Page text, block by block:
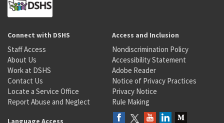
Connect with DSHS
Staff Access
About Us
Work at DSHS
Contact Us
Locate a Service Office
Report Abuse and Neglect
Access and Inclusion
Nondiscrimination Policy
Accessibility Statement
Adobe Reader
Notice of Privacy Practices
Privacy Notice
Rule Making
Language Access